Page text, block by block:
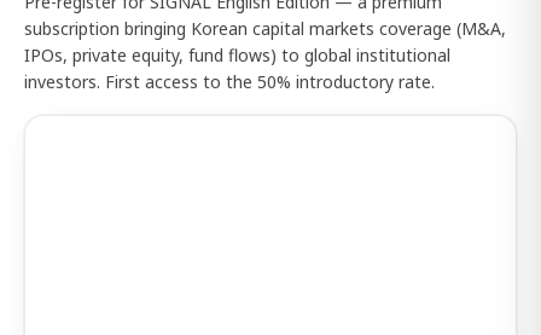
subscription bringing Korean capital markets coverage (M&A,
IPOs, private equity, fund flows) to global institutional
investors. First access to the 50% introductory rate.